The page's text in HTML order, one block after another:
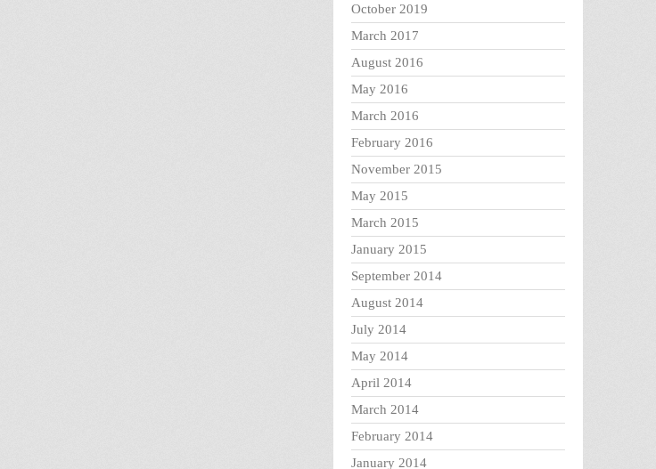
October 2019
March 2017
August 2016
May 2016
March 2016
February 2016
November 2015
May 2015
March 2015
January 2015
September 2014
August 2014
July 2014
May 2014
April 2014
March 2014
February 2014
January 2014